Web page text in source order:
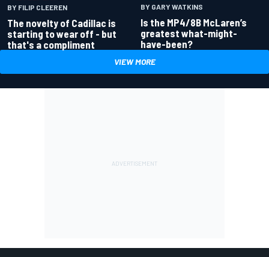
BY FILIP CLEEREN
The novelty of Cadillac is
starting to wear off - but
that's a compliment
BY GARY WATKINS
Is the MP4/8B McLaren’s
greatest what-might-
have-been?
VIEW MORE